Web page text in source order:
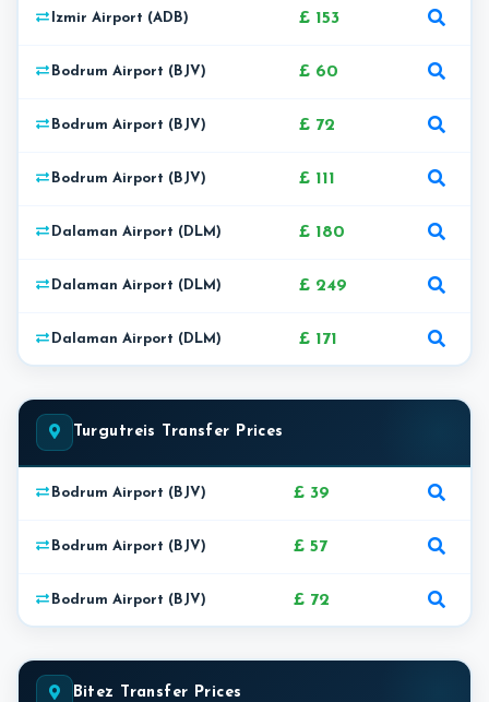
Izmir Airport (ADB) £ 153
Bodrum Airport (BJV) £ 60
Bodrum Airport (BJV) £ 72
Bodrum Airport (BJV) £ 111
Dalaman Airport (DLM) £ 180
Dalaman Airport (DLM) £ 249
Dalaman Airport (DLM) £ 171
Turgutreis Transfer Prices
Bodrum Airport (BJV) £ 39
Bodrum Airport (BJV) £ 57
Bodrum Airport (BJV) £ 72
Bitez Transfer Prices